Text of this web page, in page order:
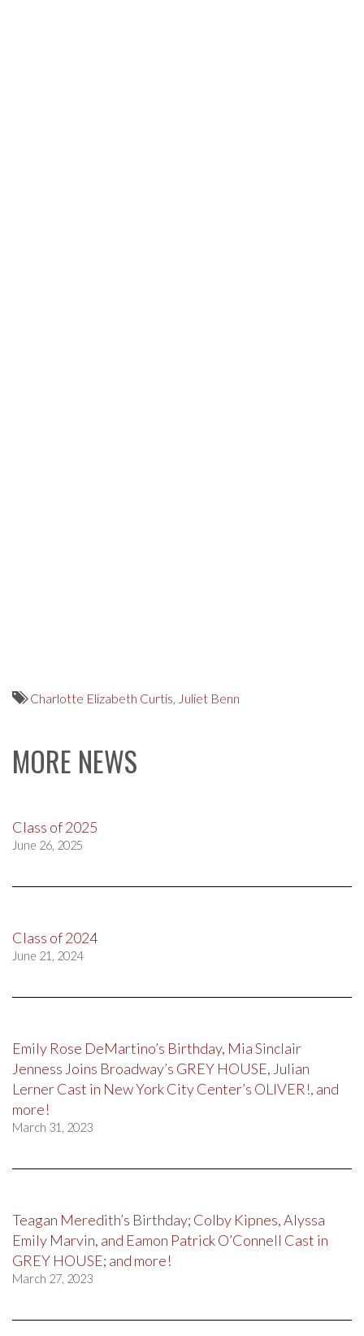
Charlotte Elizabeth Curtis, Juliet Benn
MORE NEWS
Class of 2025
June 26, 2025
Class of 2024
June 21, 2024
Emily Rose DeMartino’s Birthday, Mia Sinclair
Jenness Joins Broadway’s GREY HOUSE, Julian
Lerner Cast in New York City Center’s OLIVER!, and
more!
March 31, 2023
Teagan Meredith’s Birthday; Colby Kipnes, Alyssa
Emily Marvin, and Eamon Patrick O’Connell Cast in
GREY HOUSE; and more!
March 27, 2023